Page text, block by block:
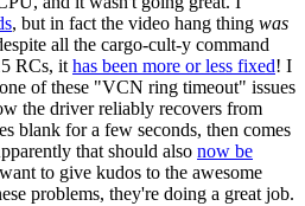
, but in fact the video hang thing was
all the cargo-cult-y command
RCs, it has been more or less fixed! I
of these "VCN ring timeout" issues
the driver reliably recovers from
blank for a few seconds, then comes
that should also now be
to give kudos to the awesome
problems, they're doing a great job.